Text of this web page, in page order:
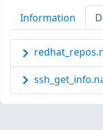
Information